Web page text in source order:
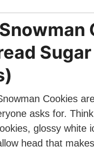
Sugar
Cookies
asks for.
glossy white
head that